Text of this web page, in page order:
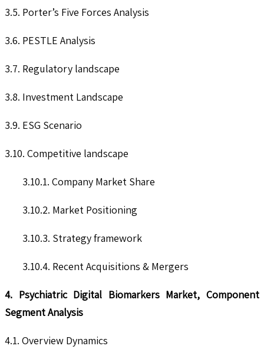
3.5. Porter’s Five Forces Analysis
3.6. PESTLE Analysis
3.7. Regulatory landscape
3.8. Investment Landscape
3.9. ESG Scenario
3.10. Competitive landscape
3.10.1. Company Market Share
3.10.2. Market Positioning
3.10.3. Strategy framework
3.10.4. Recent Acquisitions & Mergers
4. Psychiatric Digital Biomarkers Market, Component
Segment Analysis
4.1. Overview Dynamics